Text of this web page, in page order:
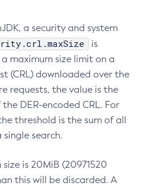
a security and system
is
maximum size limit on a
(CRL) downloaded over the
requests, the value is the
DER-encoded CRL. For
threshold is the sum of all
search.
is 20MiB (20971520
this will be discarded. A